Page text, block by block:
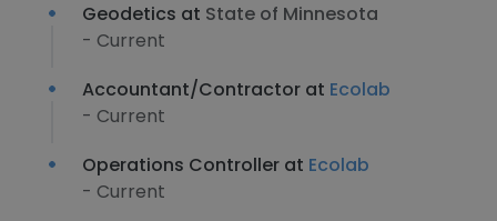
Geodetics at State of Minnesota
- Current
Accountant/Contractor at Ecolab
- Current
Operations Controller at Ecolab
- Current